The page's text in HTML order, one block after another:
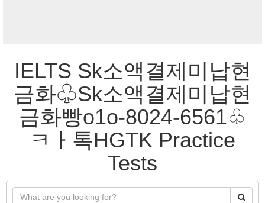
IELTS Sk소액결제미납현
금화♧Sk소액결제미납현
금화빵o1o-8024-6561♧
ㅋㅏ톡HGTK Practice
Tests